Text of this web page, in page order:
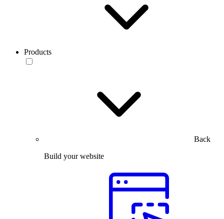
Products
Back
Build your website